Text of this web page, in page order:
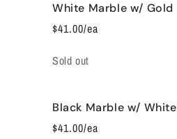
White Marble w/ Gold
$41.00/ea
Quantity
Sold out
Black Marble w/ White
$41.00/ea